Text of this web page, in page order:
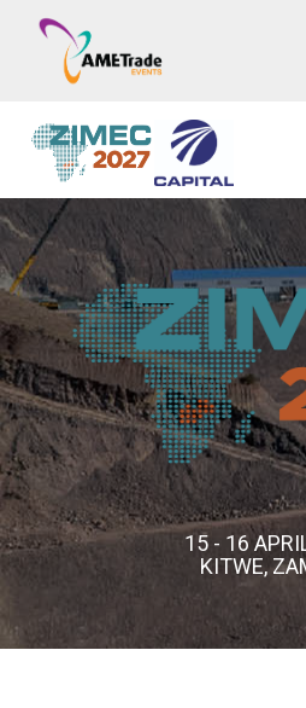
15 - 16
KITWE,